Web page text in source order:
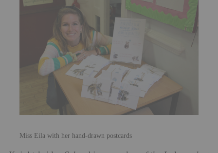
Miss Eila with her hand-drawn postcards